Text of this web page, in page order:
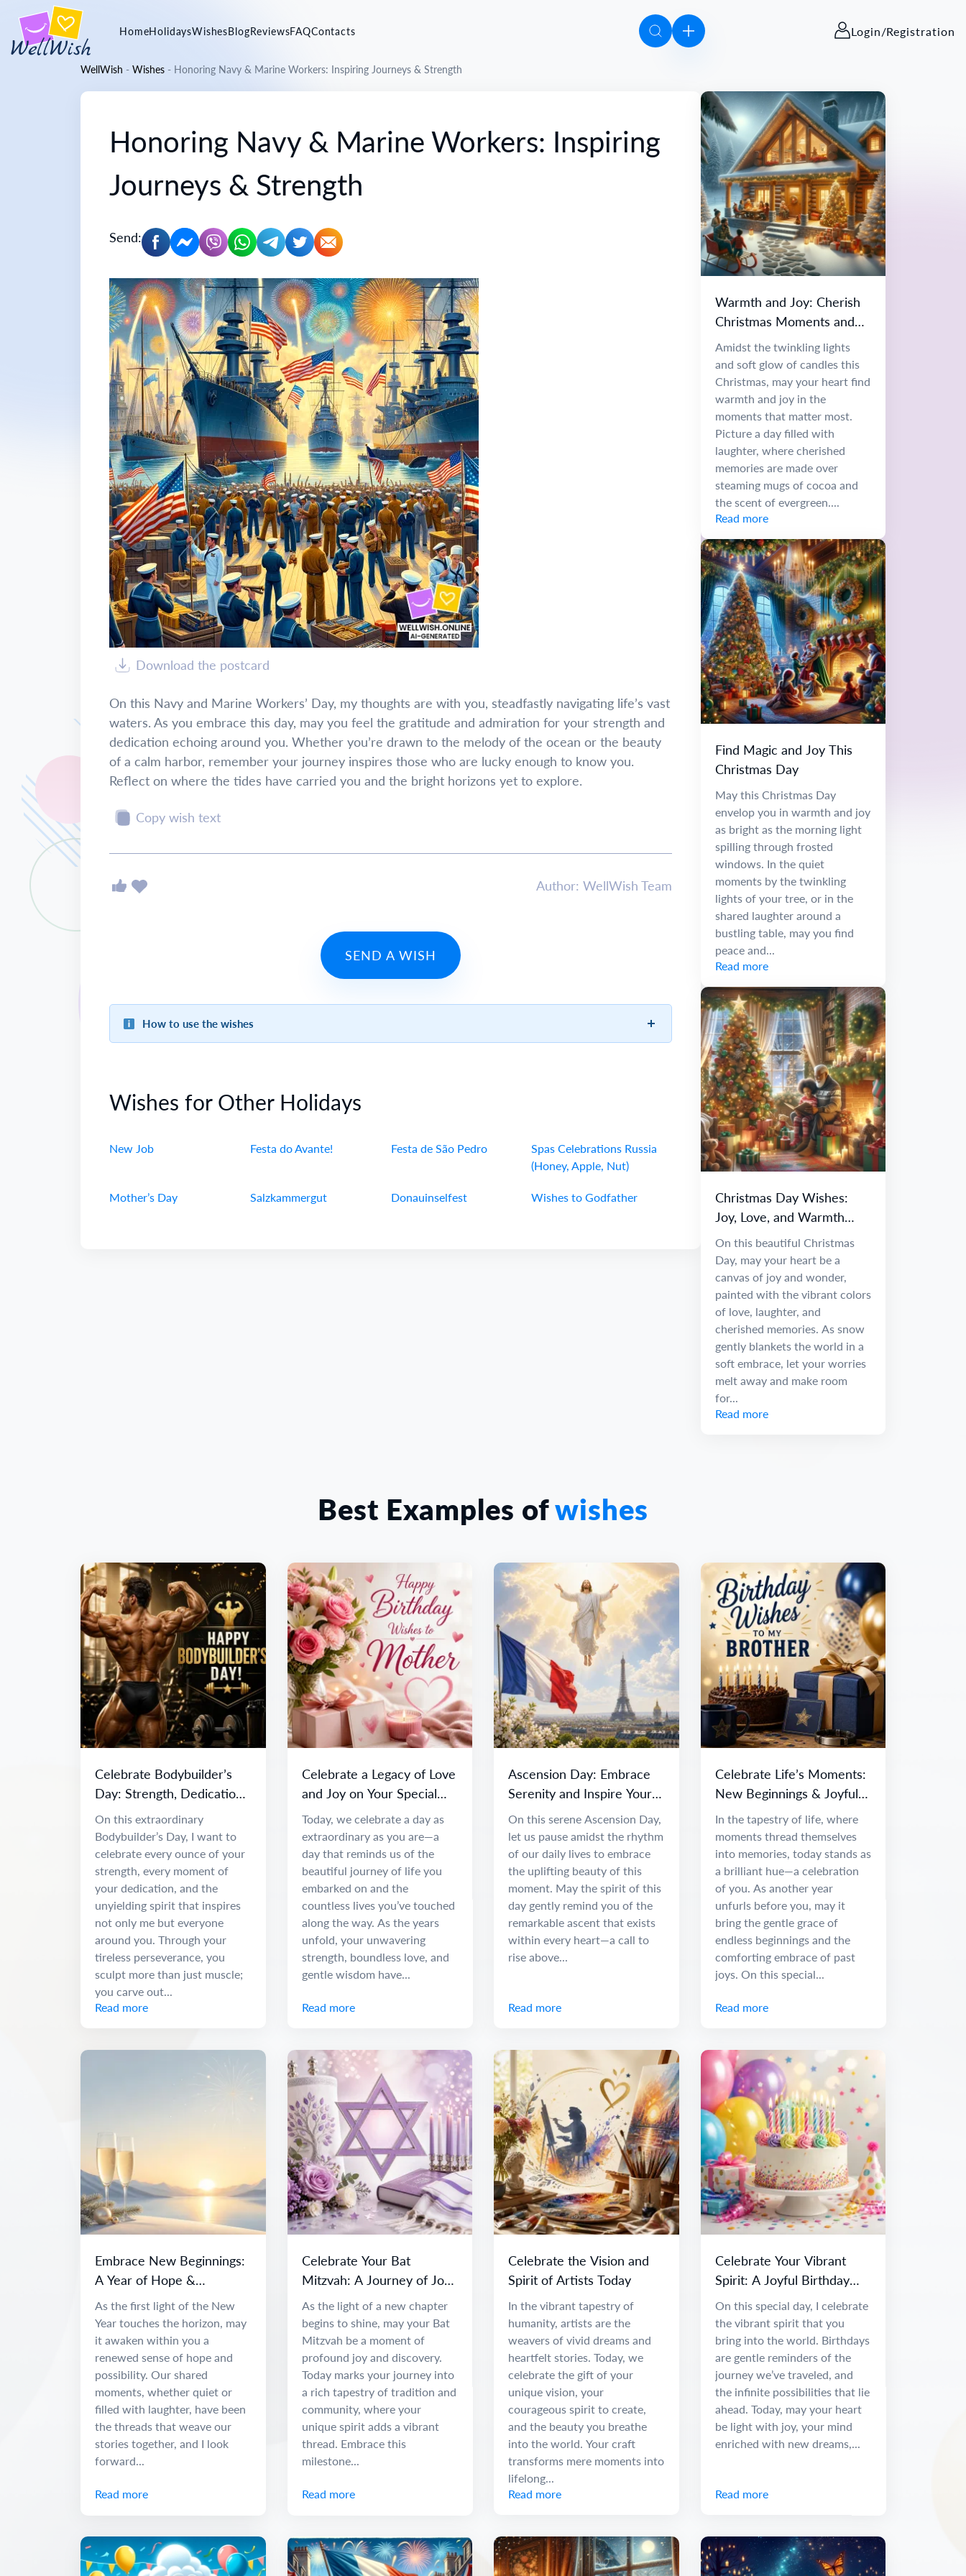
HomeHolidaysWishesBlogReviewsFAQContacts Login/Registration
WellWish - Wishes - Honoring Navy & Marine Workers: Inspiring Journeys & Strength
Honoring Navy & Marine Workers: Inspiring
Journeys & Strength
Send:
Download the postcard
On this Navy and Marine Workers’ Day, my thoughts are with you, steadfastly navigating life’s vast
waters. As you embrace this day, may you feel the gratitude and admiration for your strength and
dedication echoing around you. Whether you’re drawn to the melody of the ocean or the beauty
of a calm harbor, remember your journey inspires those who are lucky enough to know you.
Reflect on where the tides have carried you and the bright horizons yet to explore.
Copy wish text
Author: WellWish Team
SEND A WISH
How to use the wishes
Wishes for Other Holidays
New Job Festa do Avante! Festa de São Pedro
Spas Celebrations Russia
(Honey, Apple, Nut)
Mother’s Day Salzkammergut Donauinselfest Wishes to Godfather
Warmth and Joy: Cherish
Christmas Moments and
Memories
Amidst the twinkling lights
and soft glow of candles this
Christmas, may your heart find
warmth and joy in the
moments that matter most.
Picture a day filled with
laughter, where cherished
memories are made over
steaming mugs of cocoa and
the scent of evergreen....
Read more
Find Magic and Joy This
Christmas Day
May this Christmas Day
envelop you in warmth and joy
as bright as the morning light
spilling through frosted
windows. In the quiet
moments by the twinkling
lights of your tree, or in the
shared laughter around a
bustling table, may you find
peace and...
Read more
Christmas Day Wishes:
Joy, Love, and Warmth
Await You
On this beautiful Christmas
Day, may your heart be a
canvas of joy and wonder,
painted with the vibrant colors
of love, laughter, and
cherished memories. As snow
gently blankets the world in a
soft embrace, let your worries
melt away and make room
for...
Read more
Best Examples ofwishes
Celebrate Bodybuilder’s
Day: Strength, Dedication
& Inspiration
On this extraordinary
Bodybuilder’s Day, I want to
celebrate every ounce of your
strength, every moment of
your dedication, and the
unyielding spirit that inspires
not only me but everyone
around you. Through your
tireless perseverance, you
sculpt more than just muscle;
you carve out...
Read more
Celebrate a Legacy of Love
and Joy on Your Special
Day
Today, we celebrate a day as
extraordinary as you are—a
day that reminds us of the
beautiful journey of life you
embarked on and the
countless lives you’ve touched
along the way. As the years
unfold, your unwavering
strength, boundless love, and
gentle wisdom have...
Read more
Ascension Day: Embrace
Serenity and Inspire Your
Spirit
On this serene Ascension Day,
let us pause amidst the rhythm
of our daily lives to embrace
the uplifting beauty of this
moment. May the spirit of this
day gently remind you of the
remarkable ascent that exists
within every heart—a call to
rise above...
Read more
Celebrate Life’s Moments:
New Beginnings & Joyful
Adventures
In the tapestry of life, where
moments thread themselves
into memories, today stands as
a brilliant hue—a celebration
of you. As another year
unfurls before you, may it
bring the gentle grace of
endless beginnings and the
comforting embrace of past
joys. On this special...
Read more
Embrace New Beginnings:
A Year of Hope &
Adventure
As the first light of the New
Year touches the horizon, may
it awaken within you a
renewed sense of hope and
possibility. Our shared
moments, whether quiet or
filled with laughter, have been
the threads that weave our
stories together, and I look
forward...
Read more
Celebrate Your Bat
Mitzvah: A Journey of Joy
and Discovery
As the light of a new chapter
begins to shine, may your Bat
Mitzvah be a moment of
profound joy and discovery.
Today marks your journey into
a rich tapestry of tradition and
community, where your
unique spirit adds a vibrant
thread. Embrace this
milestone...
Read more
Celebrate the Vision and
Spirit of Artists Today
In the vibrant tapestry of
humanity, artists are the
weavers of vivid dreams and
heartfelt stories. Today, we
celebrate the gift of your
unique vision, your
courageous spirit to create,
and the beauty you breathe
into the world. Your craft
transforms mere moments into
lifelong...
Read more
Celebrate Your Vibrant
Spirit: A Joyful Birthday
Message
On this special day, I celebrate
the vibrant spirit that you
bring into the world. Birthdays
are gentle reminders of the
journey we’ve traveled, and
the infinite possibilities that lie
ahead. Today, may your heart
be light with joy, your mind
enriched with new dreams,...
Read more